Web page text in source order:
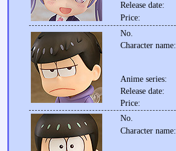
Release date:
Price:
No.
Character name:
Anime series:
Release date:
Price:
No.
Character name: